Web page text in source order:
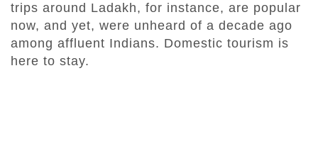
trips around Ladakh, for instance, are popular
now, and yet, were unheard of a decade ago
among affluent Indians. Domestic tourism is
here to stay.